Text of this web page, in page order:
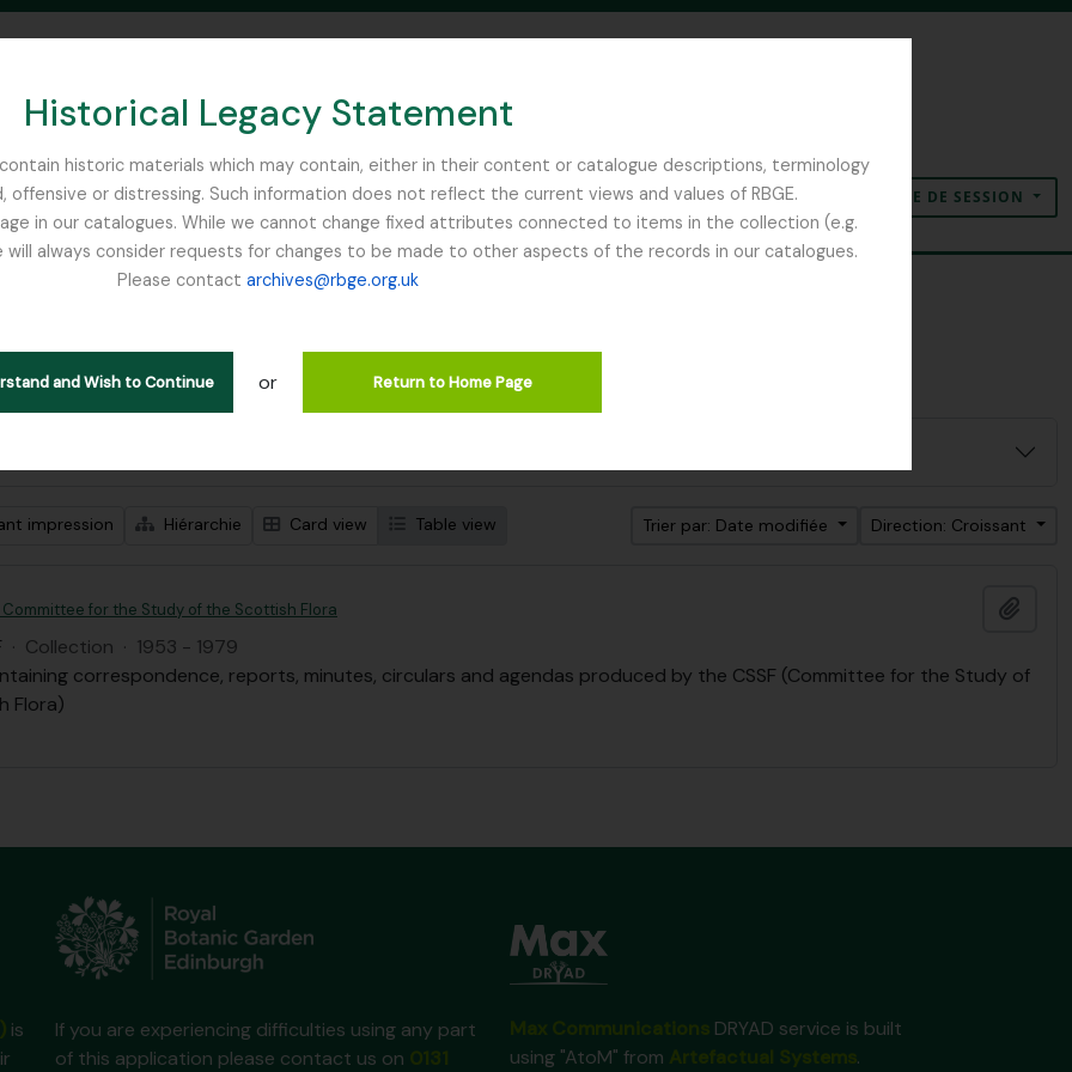
Historical Legacy Statement
historic materials which may contain, either in their content or catalogue descriptions, terminology
or distressing. Such information does not reflect the current views and values of RBGE.
in our catalogues. While we cannot change fixed attributes connected to items in the collection (e.g.
always consider requests for changes to be made to other aspects of the records in our catalogues.
Please contact archives@rbge.org.uk
and Wish to Continue or Return to Home Page
SEARCH IN BROWSE PAGE
Presse-papier
Langue Liens rapidesOUVERTURE DE SESSION
de 1 résultats
descriptions de haut niveau Remove filter:
Ribbons, Basil
impression Hiérarchie Card view Table view Trier par: Date modifiée Direction: Croissant
for the Study of the Scottish Flora
· Collection · 1953 - 1979
correspondence, reports, minutes, circulars and agendas produced by the CSSF (Committee for the Study of
Flora)
is
If you are experiencing difficulties using any part
of this application please contact us on
DRYAD service is built
using "AtoM" from
.